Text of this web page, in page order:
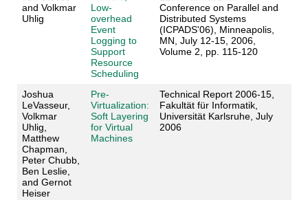
and Volkmar
Uhlig
Low-
overhead
Event
Logging to
Support
Resource
Scheduling
Conference on Parallel and
Distributed Systems
(ICPADS'06), Minneapolis,
MN, July 12-15, 2006,
Volume 2, pp. 115-120
Joshua
LeVasseur,
Volkmar
Uhlig,
Matthew
Chapman,
Peter Chubb,
Ben Leslie,
and Gernot
Heiser
Pre-
Virtualization:
Soft Layering
for Virtual
Machines
Technical Report 2006-15,
Fakultät für Informatik,
Universität Karlsruhe, July
2006